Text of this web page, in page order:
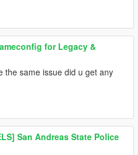
for Legacy &
the same issue did u get any
San Andreas State Police